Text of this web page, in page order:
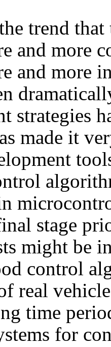
trend that
and more
and more
strategies
made it
stage
might be
control
real
time
for